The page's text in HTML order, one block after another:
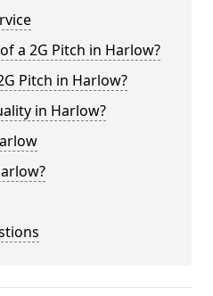
a 2G Pitch in Harlow?
Pitch in Harlow?
in Harlow?